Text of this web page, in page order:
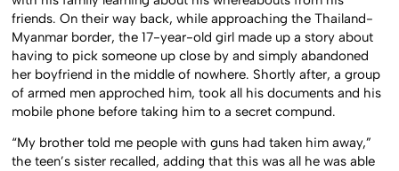
friends. On their way back, while approaching the Thailand-
Myanmar border, the 17-year-old girl made up a story about
having to pick someone up close by and simply abandoned
her boyfriend in the middle of nowhere. Shortly after, a group
of armed men approched him, took all his documents and his
mobile phone before taking him to a secret compund.
“My brother told me people with guns had taken him away,”
the teen’s sister recalled, adding that this was all he was able